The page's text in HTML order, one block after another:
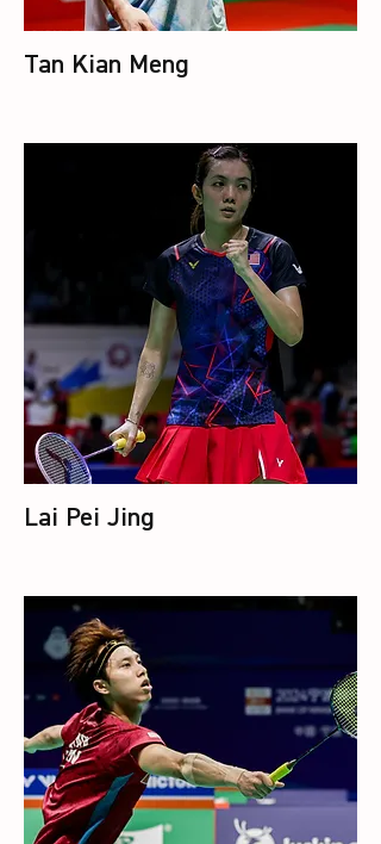
Tan Kian Meng
Lai Pei Jing